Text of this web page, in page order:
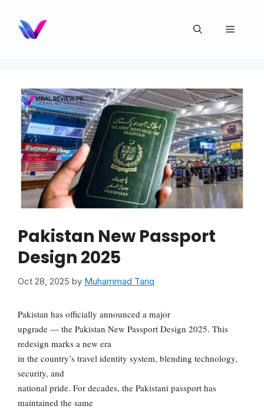
content
Menu
Pakistan New Passport
Design 2025
Oct 28, 2025 by Muhammad Tariq
Pakistan has officially announced a major
upgrade — the Pakistan New Passport Design 2025. This
redesign marks a new era
in the country’s travel identity system, blending technology,
security, and
national pride. For decades, the Pakistani passport has
maintained the same